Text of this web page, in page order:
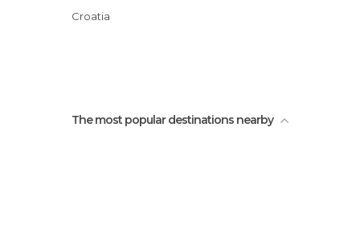
Bajn beach
Croatia
The most popular destinations nearby